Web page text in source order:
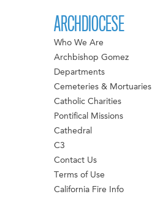
ARCHDIOCESE
Who We Are
Archbishop Gomez
Departments
Cemeteries & Mortuaries
Catholic Charities
Pontifical Missions
Cathedral
C3
Contact Us
Terms of Use
California Fire Info